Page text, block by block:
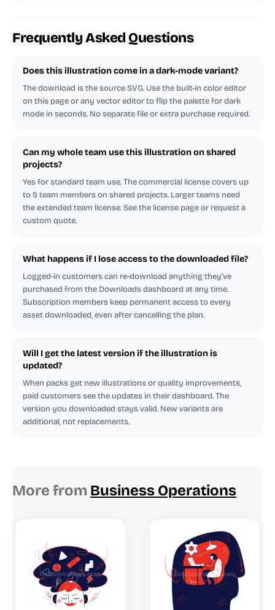
Frequently Asked Questions
Does this illustration come in a dark-mode variant?
The download is the source SVG. Use the built-in color editor
on this page or any vector editor to flip the palette for dark
mode in seconds. No separate file or extra purchase required.
Can my whole team use this illustration on shared
projects?
Yes for standard team use. The commercial license covers up
to 5 team members on shared projects. Larger teams need
the extended team license. See the license page or request a
custom quote.
What happens if I lose access to the downloaded file?
Logged-in customers can re-download anything they've
purchased from the Downloads dashboard at any time.
Subscription members keep permanent access to every
asset downloaded, even after cancelling the plan.
Will I get the latest version if the illustration is
updated?
When packs get new illustrations or quality improvements,
paid customers see the updates in their dashboard. The
version you downloaded stays valid. New variants are
additional, not replacements.
More from Business Operations